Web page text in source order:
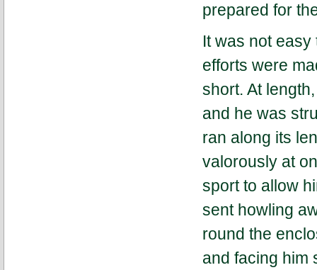
prepared for
It was not
efforts were
short. At
and he was
ran along its
valorously at
sport to allow
sent howling
round the
and facing him